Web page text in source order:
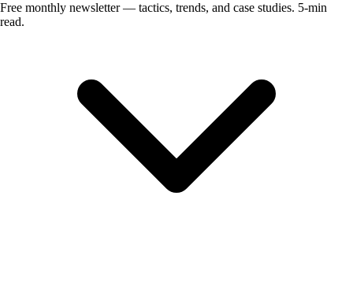
Free monthly newsletter — tactics, trends, and case studies. 5-min
read.